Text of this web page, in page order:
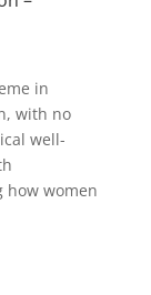
in
with no
well-
how women